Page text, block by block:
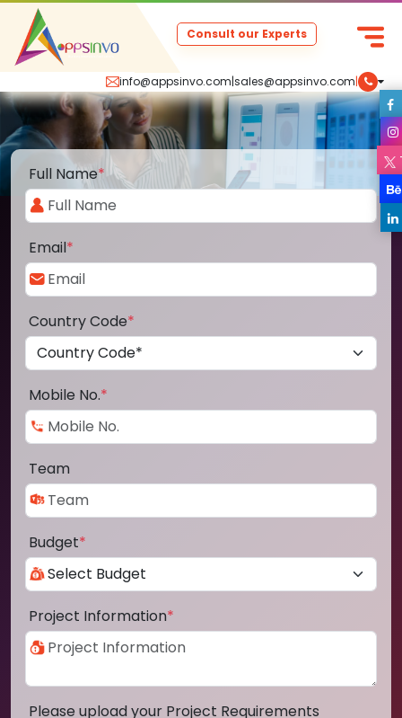
info@appsinvo.com|sales@appsinvo.com|
Consult our Experts
Full Name*
Email*
Country Code*
Mobile No.*
Team
Budget*
Project Information*
Please upload your Project Requirements